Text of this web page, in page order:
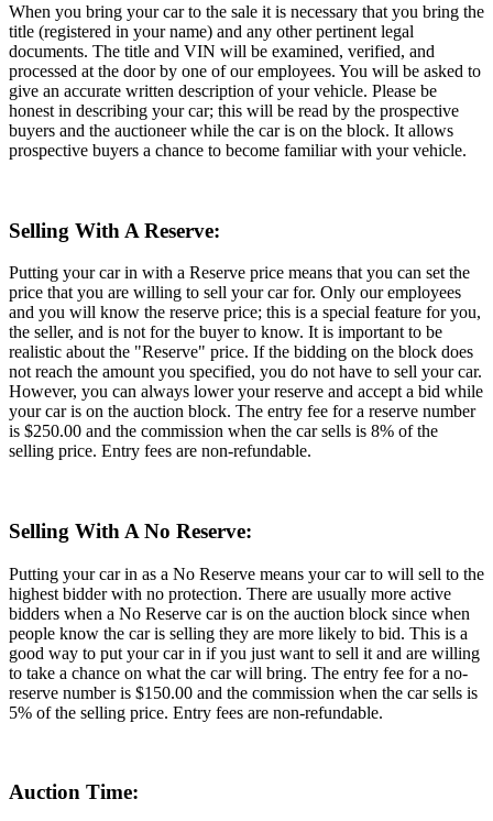
When you bring your car to the sale it is necessary that you bring the
title (registered in your name) and any other pertinent legal
documents. The title and VIN will be examined, verified, and
processed at the door by one of our employees. You will be asked to
give an accurate written description of your vehicle. Please be
honest in describing your car; this will be read by the prospective
buyers and the auctioneer while the car is on the block. It allows
prospective buyers a chance to become familiar with your vehicle.
Selling With A Reserve:
Putting your car in with a Reserve price means that you can set the
price that you are willing to sell your car for. Only our employees
and you will know the reserve price; this is a special feature for you,
the seller, and is not for the buyer to know. It is important to be
realistic about the "Reserve" price. If the bidding on the block does
not reach the amount you specified, you do not have to sell your car.
However, you can always lower your reserve and accept a bid while
your car is on the auction block. The entry fee for a reserve number
is $250.00 and the commission when the car sells is 8% of the
selling price. Entry fees are non-refundable.
Selling With A No Reserve:
Putting your car in as a No Reserve means your car to will sell to the
highest bidder with no protection. There are usually more active
bidders when a No Reserve car is on the auction block since when
people know the car is selling they are more likely to bid. This is a
good way to put your car in if you just want to sell it and are willing
to take a chance on what the car will bring. The entry fee for a no-
reserve number is $150.00 and the commission when the car sells is
5% of the selling price. Entry fees are non-refundable.
Auction Time: